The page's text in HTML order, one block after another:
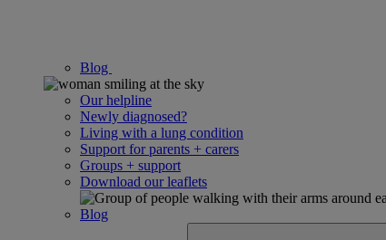
Blog
Our helpline
Newly diagnosed?
Living with a lung condition
Support for parents + carers
Groups + support
Download our leaflets
Blog